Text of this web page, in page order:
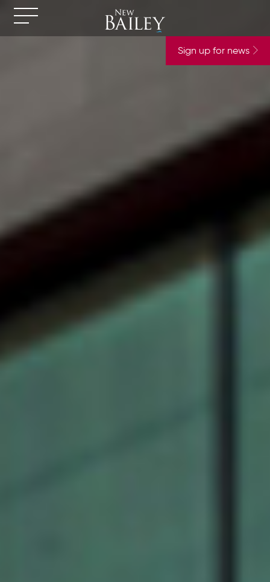
Sign up for news